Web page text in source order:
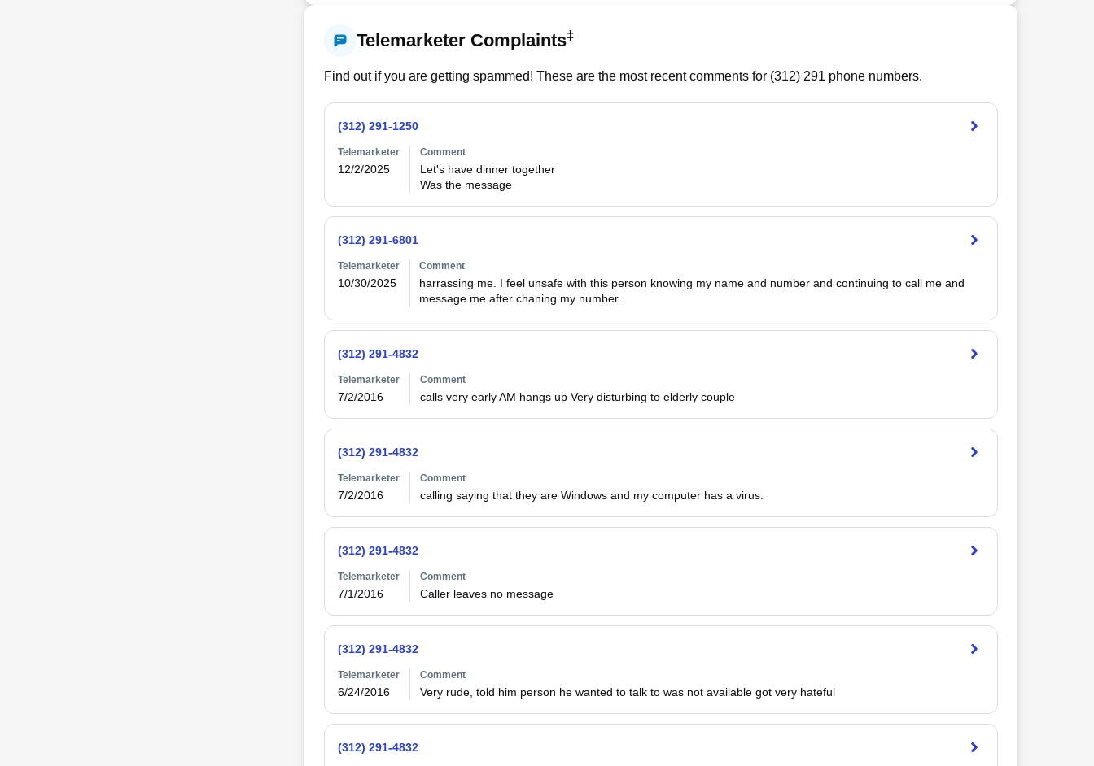
Telemarketer Complaints‡
Find out if you are getting spammed! These are the most recent comments for (312) 291 phone numbers.
(312) 291-1250
Telemarketer
12/2/2025
Comment
Let's have dinner together
Was the message
(312) 291-6801
Telemarketer
10/30/2025
Comment
harrassing me. I feel unsafe with this person knowing my name and number and continuing to call me and
message me after chaning my number.
(312) 291-4832
Telemarketer
7/2/2016
Comment
calls very early AM hangs up Very disturbing to elderly couple
(312) 291-4832
Telemarketer
7/2/2016
Comment
calling saying that they are Windows and my computer has a virus.
(312) 291-4832
Telemarketer
7/1/2016
Comment
Caller leaves no message
(312) 291-4832
Telemarketer
6/24/2016
Comment
Very rude, told him person he wanted to talk to was not available got very hateful
(312) 291-4832